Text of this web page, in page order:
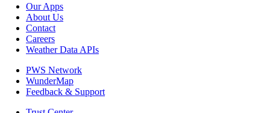
Our Apps
About Us
Contact
Careers
Weather Data APIs
PWS Network
WunderMap
Feedback & Support